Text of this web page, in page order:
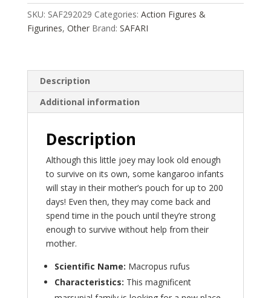
SAF292029
HC_OZ
quantity
SKU: SAF292029 Categories: Action Figures &
Figurines, Other Brand: SAFARI
Description
Additional information
Description
Although this little joey may look old enough
to survive on its own, some kangaroo infants
will stay in their mother’s pouch for up to 200
days! Even then, they may come back and
spend time in the pouch until they’re strong
enough to survive without help from their
mother.
Scientific Name: Macropus rufus
Characteristics: This magnificent